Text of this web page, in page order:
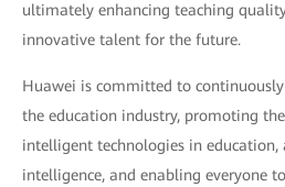
ultimately enhancing teaching
innovative talent for the future.
Huawei is committed to
the education industry, promoting
intelligent technologies in education,
intelligence, and enabling everyone